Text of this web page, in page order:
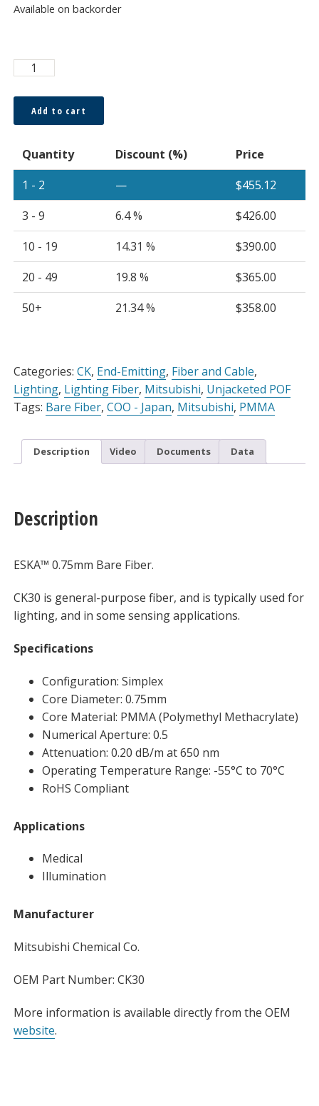
Available on backorder
ESKA™
Bare
Fiber,
quantity
Add to cart
Quantity Discount (%)
Price
1 - 2
— $455.12
3 - 9
6.4 % $426.00
10 - 19
14.31 % $390.00
20 - 49
19.8 % $365.00
50+
21.34 % $358.00
Categories: CK, End-Emitting, Fiber and Cable,
Lighting, Lighting Fiber, Mitsubishi, Unjacketed POF
Tags: Bare Fiber, COO - Japan, Mitsubishi, PMMA
Description Video Documents Data
Description
ESKA™ 0.75mm Bare Fiber.
CK30 is general-purpose fiber, and is typically used for
lighting, and in some sensing applications.
Specifications
Configuration: Simplex
Core Diameter: 0.75mm
Core Material: PMMA (Polymethyl Methacrylate)
Numerical Aperture: 0.5
Attenuation: 0.20 dB/m at 650 nm
Operating Temperature Range: -55°C to 70°C
RoHS Compliant
Applications
Medical
Illumination
Manufacturer
Mitsubishi Chemical Co.
OEM Part Number: CK30
More information is available directly from the OEM
website.